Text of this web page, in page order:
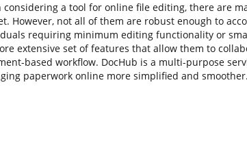
considering a tool for online file editing, there are
However, not all of them are robust enough to
requiring minimum editing functionality or
extensive set of features that allow them to
based workflow. DocHub is a multi-purpose
paperwork online more simplified and